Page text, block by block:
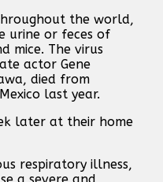
the world,
urine or feces of
mice. The virus
actor Gene
died from
last year.
later at their home
respiratory illness,